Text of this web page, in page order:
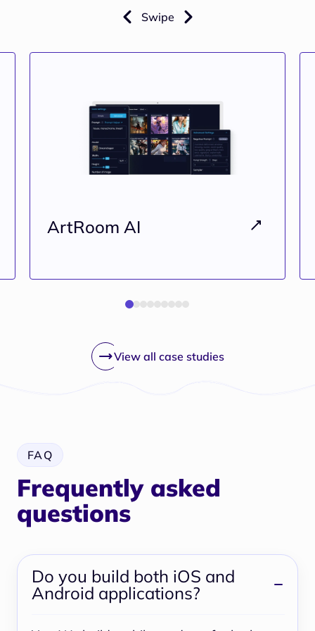
Swipe
ArtRoom AI
View all case studies
FAQ
Frequently asked
questions
Do you build both iOS and
Android applications?